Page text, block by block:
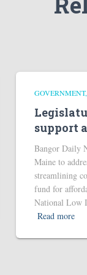
GOVERNMENT
support
Bangor Daily
Maine to
streamlining
fund for
National Low
Read more